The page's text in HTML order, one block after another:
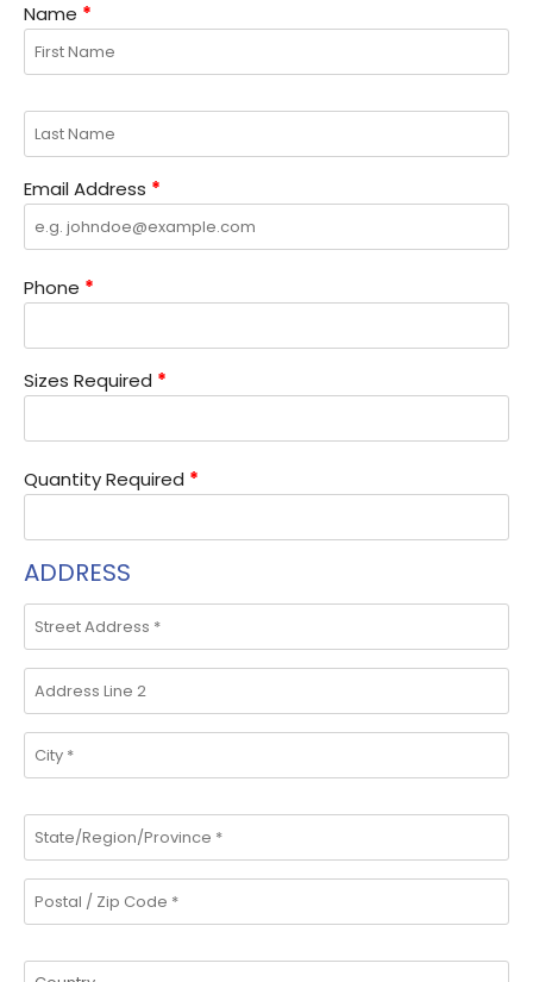
Name *
Email Address *
Phone *
Sizes Required *
Quantity Required *
ADDRESS